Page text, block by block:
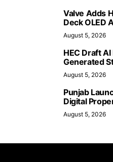
Valve Adds
Deck OLED
August 5, 2026
HEC Draft
Generated
August 5, 2026
Punjab
Digital
August 5, 2026